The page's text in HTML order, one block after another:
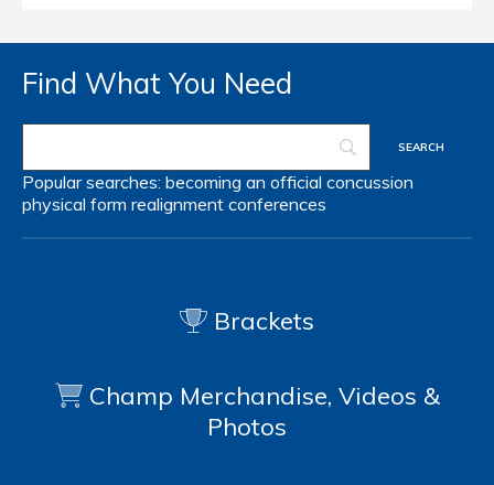
Find What You Need
Popular searches: becoming an official concussion
physical form realignment conferences
Brackets
Champ Merchandise, Videos &
Photos